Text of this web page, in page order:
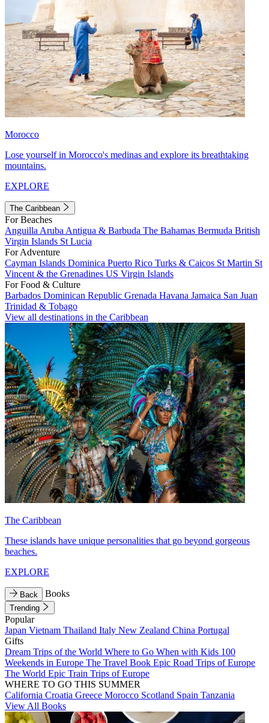
Morocco
Lose yourself in Morocco's medinas and explore its breathtaking
mountains.
EXPLORE
The Caribbean
For Beaches
Anguilla Aruba Antigua & Barbuda The Bahamas Bermuda British
Virgin Islands St Lucia
For Adventure
Cayman Islands Dominica Puerto Rico Turks & Caicos St Martin St
Vincent & the Grenadines US Virgin Islands
For Food & Culture
Barbados Dominican Republic Grenada Havana Jamaica San Juan
Trinidad & Tobago
View all destinations in the Caribbean
The Caribbean
These islands have unique personalities that go beyond gorgeous
beaches.
EXPLORE
Back Books
Trending
Popular
Japan Vietnam Thailand Italy New Zealand China Portugal
Gifts
Dream Trips of the World Where to Go When with Kids 100
Weekends in Europe The Travel Book Epic Road Trips of Europe
The World Epic Train Trips of Europe
WHERE TO GO THIS SUMMER
California Croatia Greece Morocco Scotland Spain Tanzania
View All Books